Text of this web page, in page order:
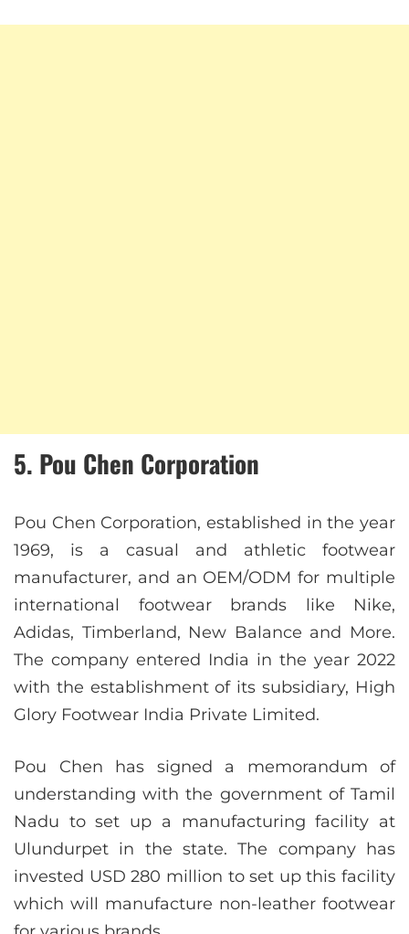
5. Pou Chen Corporation
Pou Chen Corporation, established in the year
1969, is a casual and athletic footwear
manufacturer, and an OEM/ODM for multiple
international footwear brands like Nike,
Adidas, Timberland, New Balance and More.
The company entered India in the year 2022
with the establishment of its subsidiary, High
Glory Footwear India Private Limited.
Pou Chen has signed a memorandum of
understanding with the government of Tamil
Nadu to set up a manufacturing facility at
Ulundurpet in the state. The company has
invested USD 280 million to set up this facility
which will manufacture non-leather footwear